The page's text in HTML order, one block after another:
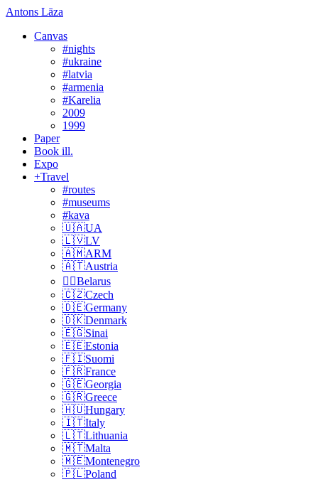
Antons Lāza
Canvas
#nights
#ukraine
#latvia
#armenia
#Karelia
2009
1999
Paper
Book ill.
Expo
+Travel
#routes
#museums
#kava
🇺🇦UA
🇱🇻LV
🇦🇲ARM
🇦🇹Austria
🏴‍☠️Belarus
🇨🇿Czech
🇩🇪Germany
🇩🇰Denmark
🇪🇬Sinai
🇪🇪Estonia
🇫🇮Suomi
🇫🇷France
🇬🇪Georgia
🇬🇷Greece
🇭🇺Hungary
🇮🇹Italy
🇱🇹Lithuania
🇲🇹Malta
🇲🇪Montenegro
🇵🇱Poland